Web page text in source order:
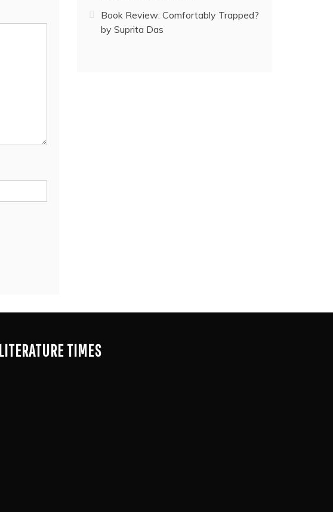
Book Review: Comfortably Trapped?
by Suprita Das
TIMES